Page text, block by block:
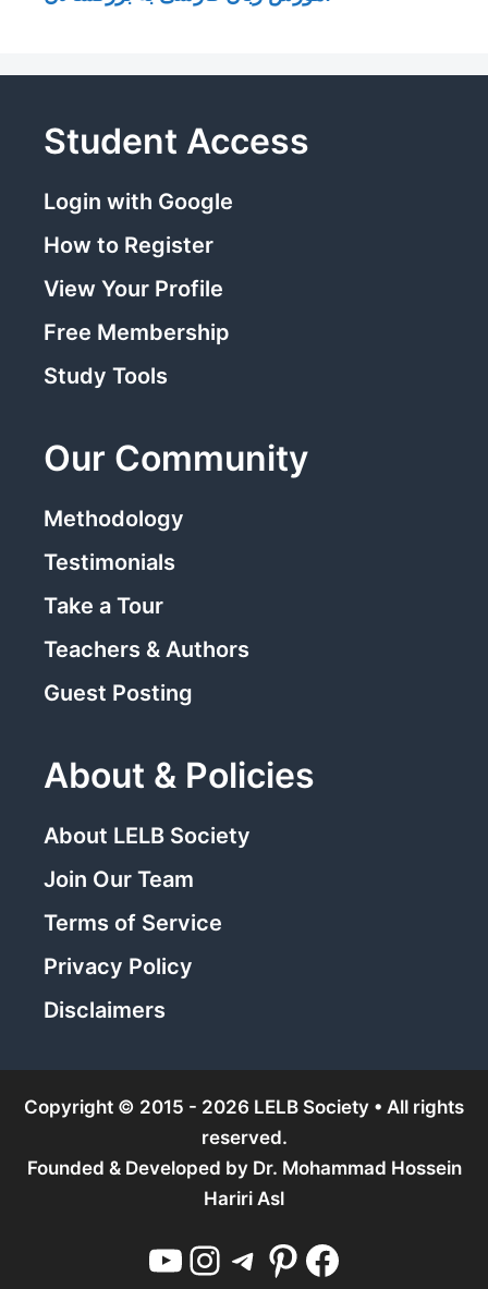
Student Access
Login with Google
How to Register
View Your Profile
Free Membership
Study Tools
Our Community
Methodology
Testimonials
Take a Tour
Teachers & Authors
Guest Posting
About & Policies
About LELB Society
Join Our Team
Terms of Service
Privacy Policy
Disclaimers
Copyright © 2015 - 2026 LELB Society • All rights
reserved.
Founded & Developed by Dr. Mohammad Hossein
Hariri Asl
YouTube Instagram Telegram Pinterest Facebook